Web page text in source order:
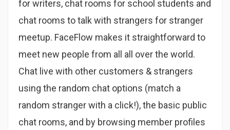
for writers, chat rooms for school students and
chat rooms to talk with strangers for stranger
meetup. FaceFlow makes it straightforward to
meet new people from all all over the world.
Chat live with other customers & strangers
using the random chat options (match a
random stranger with a click!), the basic public
chat rooms, and by browsing member profiles